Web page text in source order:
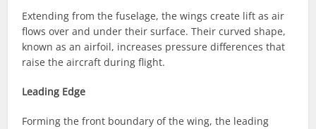
Extending from the fuselage, the wings create lift as air
flows over and under their surface. Their curved shape,
known as an airfoil, increases pressure differences that
raise the aircraft during flight.
Leading Edge
Forming the front boundary of the wing, the leading